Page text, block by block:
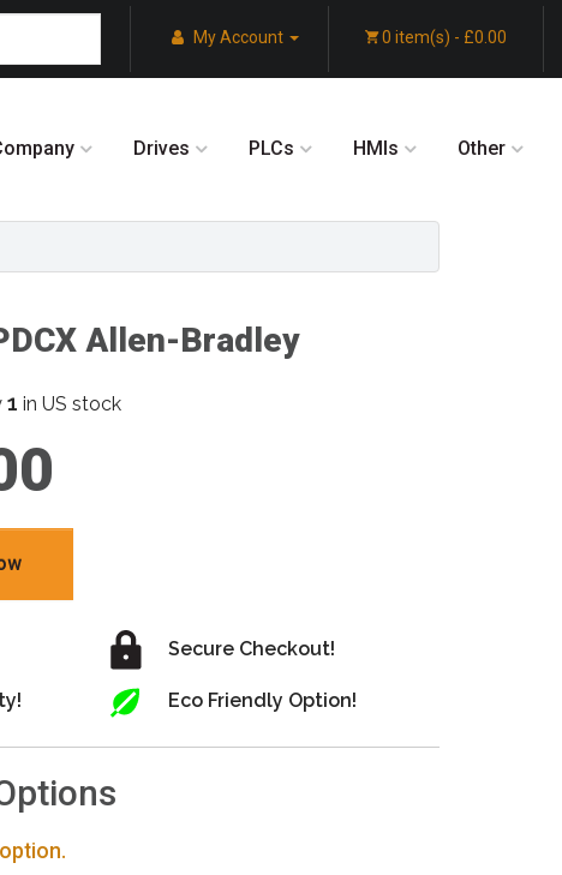
My Account 0 item(s) - £0.00
Drives PLCs HMIs Other
Allen-Bradley
1 in US stock
Secure Checkout!
Eco Friendly Option!